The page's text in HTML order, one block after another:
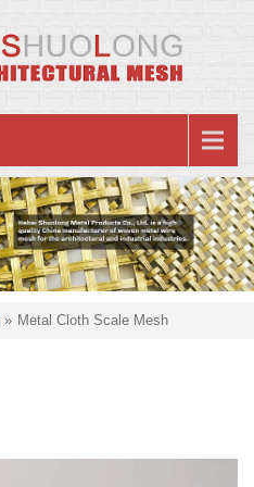
» Metal Cloth Scale Mesh